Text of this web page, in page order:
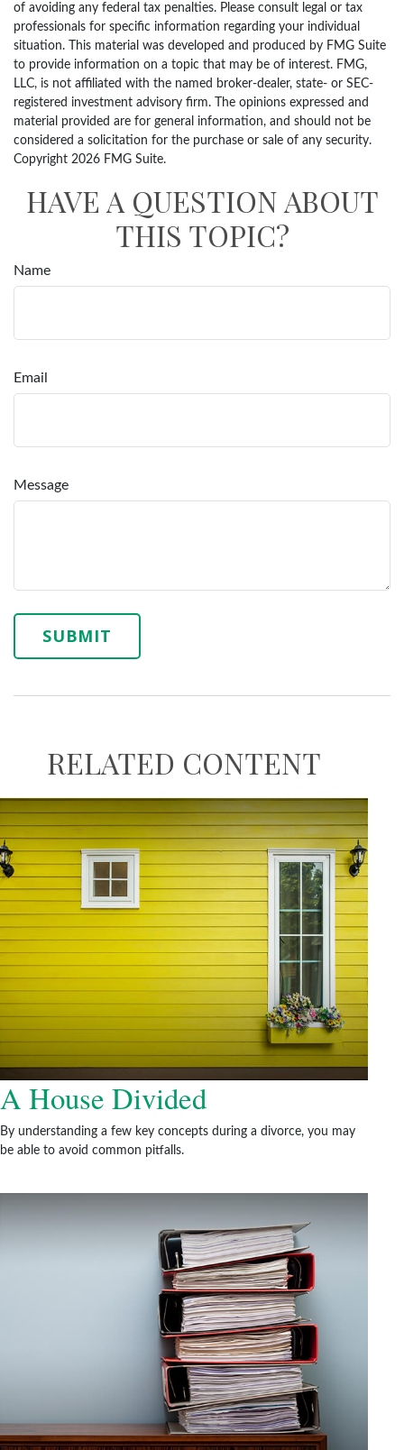
of avoiding any federal tax penalties. Please consult legal or tax
professionals for specific information regarding your individual
situation. This material was developed and produced by FMG Suite
to provide information on a topic that may be of interest. FMG,
LLC, is not affiliated with the named broker-dealer, state- or SEC-
registered investment advisory firm. The opinions expressed and
material provided are for general information, and should not be
considered a solicitation for the purchase or sale of any security.
Copyright 2026 FMG Suite.
HAVE A QUESTION ABOUT
THIS TOPIC?
Name
Email
Message
RELATED CONTENT
A House Divided
By understanding a few key concepts during a divorce, you may
be able to avoid common pitfalls.